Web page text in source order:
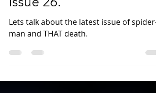
Amazing Spider-Man
Issue 26.
Lets talk about the latest issue of spider-